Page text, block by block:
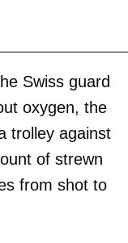
Swiss guard
oxygen, the
trolley against
of strewn
from shot to